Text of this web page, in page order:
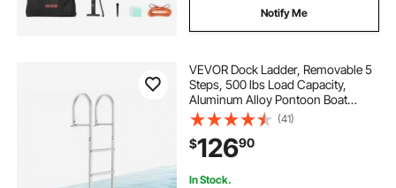
Notify Me
VEVOR Dock Ladder, Removable 5
Steps, 500 lbs Load Capacity,
Aluminum Alloy Pontoon Boat
Ladder with 3.1'' Wide Step &
Nonslip Rubber Mat, Easy to Install
for Ship/Lake/Pool/Marine Boarding
(41)
$12690
In Stock.